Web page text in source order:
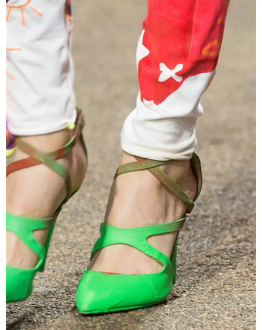
GUIDE
FORUM